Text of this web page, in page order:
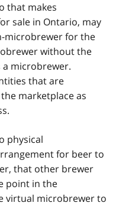
that makes
sale in Ontario, may
microbrewer for the
without the
microbrewer.
that are
marketplace as
physical
for beer to
that other brewer
point in the
virtual microbrewer to